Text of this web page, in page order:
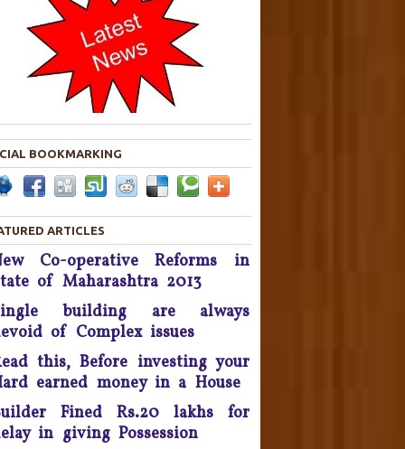
operative Courts of Mumbai
in 2019.
Housing disputes tops in
List.
Court Orders DLF To
Over 50 Panchkula Flats
By November 2016
Supreme Court asked real
estate developer Parsvnath
to pay Rs. 12 crore
to flat buyers in its Exotica
in Ghaziabad within four
weeks - September 2016.
BOOKMARKING
ARTICLES
Co-operative Reforms in
of Maharashtra 2013
building are always
of Complex issues
this, Before investing your
earned money in a House
Fined Rs.20 lakhs for
in giving Possession